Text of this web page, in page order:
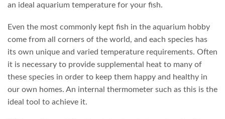
an ideal aquarium temperature for your fish.
Even the most commonly kept fish in the aquarium hobby
come from all corners of the world, and each species has
its own unique and varied temperature requirements. Often
it is necessary to provide supplemental heat to many of
these species in order to keep them happy and healthy in
our own homes. An internal thermometer such as this is the
ideal tool to achieve it.